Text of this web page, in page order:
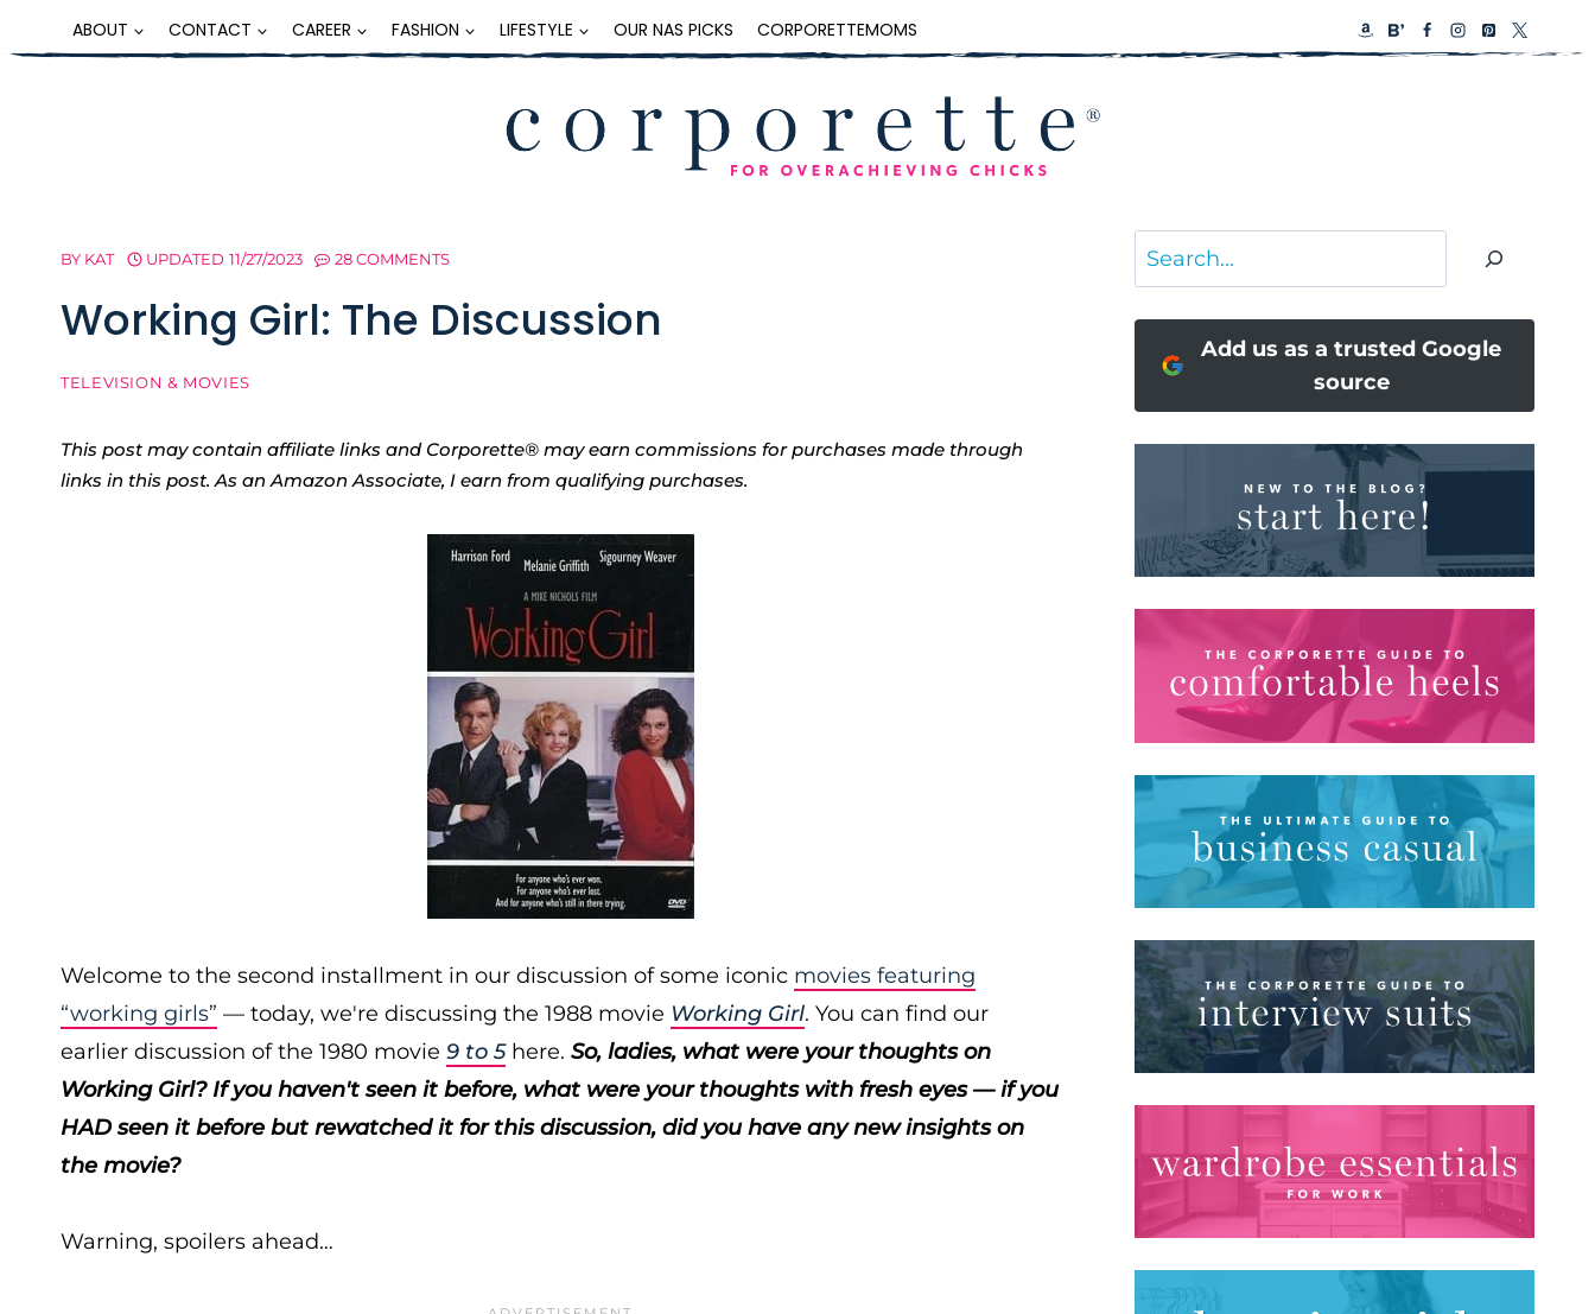
to
ABOUT CONTACT CAREER FASHION LIFESTYLE OUR NAS PICKS CORPORETTEMOMS
BY KAT UPDATED 11/27/2023 28 COMMENTS
Working Girl: The Discussion
TELEVISION & MOVIES
This post may contain affiliate links and Corporette® may earn commissions for purchases made through
links in this post. As an Amazon Associate, I earn from qualifying purchases.
Welcome to the second installment in our discussion of some iconic movies featuring
“working girls” — today, we're discussing the 1988 movie Working Girl. You can find our
earlier discussion of the 1980 movie 9 to 5here. So, ladies, what were your thoughts on
Working Girl? If you haven't seen it before, what were your thoughts with fresh eyes — if you
HAD seen it before but rewatched it for this discussion, did you have any new insights on
the movie?
Warning, spoilers ahead…
Search
Add us as a trusted Google
source